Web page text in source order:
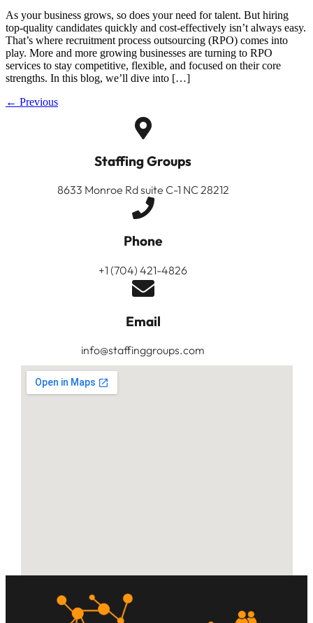
As your business grows, so does your need for talent. But hiring
top-quality candidates quickly and cost-effectively isn’t always easy.
That’s where recruitment process outsourcing (RPO) comes into
play. More and more growing businesses are turning to RPO
services to stay competitive, flexible, and focused on their core
strengths. In this blog, we’ll dive into […]
← Previous
Staffing Groups
8633 Monroe Rd suite C-1 NC 28212
Phone
+1 (704) 421-4826
Email
info@staffinggroups.com